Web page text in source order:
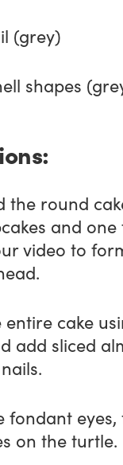
(grey)
shapes
the round
and one
video to
entire cake
add sliced
fondant
on the turtle.